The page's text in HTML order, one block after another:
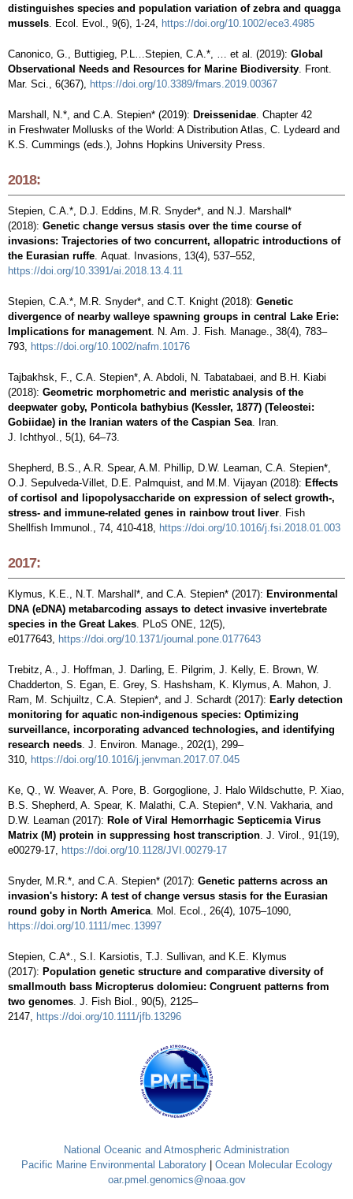
distinguishes species and population variation of zebra and quagga
mussels. Ecol. Evol., 9(6), 1-24, https://doi.org/10.1002/ece3.4985
Canonico, G., Buttigieg, P.L…Stepien, C.A.*, … et al. (2019): Global
Observational Needs and Resources for Marine Biodiversity. Front.
Mar. Sci., 6(367), https://doi.org/10.3389/fmars.2019.00367
Marshall, N.*, and C.A. Stepien* (2019): Dreissenidae. Chapter 42
in Freshwater Mollusks of the World: A Distribution Atlas, C. Lydeard and
K.S. Cummings (eds.), Johns Hopkins University Press.
2018:
Stepien, C.A.*, D.J. Eddins, M.R. Snyder*, and N.J. Marshall*
(2018): Genetic change versus stasis over the time course of
invasions: Trajectories of two concurrent, allopatric introductions of
the Eurasian ruffe. Aquat. Invasions, 13(4), 537–552,
https://doi.org/10.3391/ai.2018.13.4.11
Stepien, C.A.*, M.R. Snyder*, and C.T. Knight (2018): Genetic
divergence of nearby walleye spawning groups in central Lake Erie:
Implications for management. N. Am. J. Fish. Manage., 38(4), 783–
793, https://doi.org/10.1002/nafm.10176
Tajbakhsk, F., C.A. Stepien*, A. Abdoli, N. Tabatabaei, and B.H. Kiabi
(2018): Geometric morphometric and meristic analysis of the
deepwater goby, Ponticola bathybius (Kessler, 1877) (Teleostei:
Gobiidae) in the Iranian waters of the Caspian Sea. Iran.
J. Ichthyol., 5(1), 64–73.
Shepherd, B.S., A.R. Spear, A.M. Phillip, D.W. Leaman, C.A. Stepien*,
O.J. Sepulveda-Villet, D.E. Palmquist, and M.M. Vijayan (2018): Effects
of cortisol and lipopolysaccharide on expression of select growth-,
stress- and immune-related genes in rainbow trout liver. Fish
Shellfish Immunol., 74, 410-418, https://doi.org/10.1016/j.fsi.2018.01.003
2017:
Klymus, K.E., N.T. Marshall*, and C.A. Stepien* (2017): Environmental
DNA (eDNA) metabarcoding assays to detect invasive invertebrate
species in the Great Lakes. PLoS ONE, 12(5),
e0177643, https://doi.org/10.1371/journal.pone.0177643
Trebitz, A., J. Hoffman, J. Darling, E. Pilgrim, J. Kelly, E. Brown, W.
Chadderton, S. Egan, E. Grey, S. Hashsham, K. Klymus, A. Mahon, J.
Ram, M. Schjuiltz, C.A. Stepien*, and J. Schardt (2017): Early detection
monitoring for aquatic non-indigenous species: Optimizing
surveillance, incorporating advanced technologies, and identifying
research needs. J. Environ. Manage., 202(1), 299–
310, https://doi.org/10.1016/j.jenvman.2017.07.045
Ke, Q., W. Weaver, A. Pore, B. Gorgoglione, J. Halo Wildschutte, P. Xiao,
B.S. Shepherd, A. Spear, K. Malathi, C.A. Stepien*, V.N. Vakharia, and
D.W. Leaman (2017): Role of Viral Hemorrhagic Septicemia Virus
Matrix (M) protein in suppressing host transcription. J. Virol., 91(19),
e00279-17, https://doi.org/10.1128/JVI.00279-17
Snyder, M.R.*, and C.A. Stepien* (2017): Genetic patterns across an
invasion's history: A test of change versus stasis for the Eurasian
round goby in North America. Mol. Ecol., 26(4), 1075–1090,
https://doi.org/10.1111/mec.13997
Stepien, C.A*., S.I. Karsiotis, T.J. Sullivan, and K.E. Klymus
(2017): Population genetic structure and comparative diversity of
smallmouth bass Micropterus dolomieu: Congruent patterns from
two genomes. J. Fish Biol., 90(5), 2125–
2147, https://doi.org/10.1111/jfb.13296
National Oceanic and Atmospheric Administration
Pacific Marine Environmental Laboratory| Ocean Molecular Ecology
oar.pmel.genomics@noaa.gov